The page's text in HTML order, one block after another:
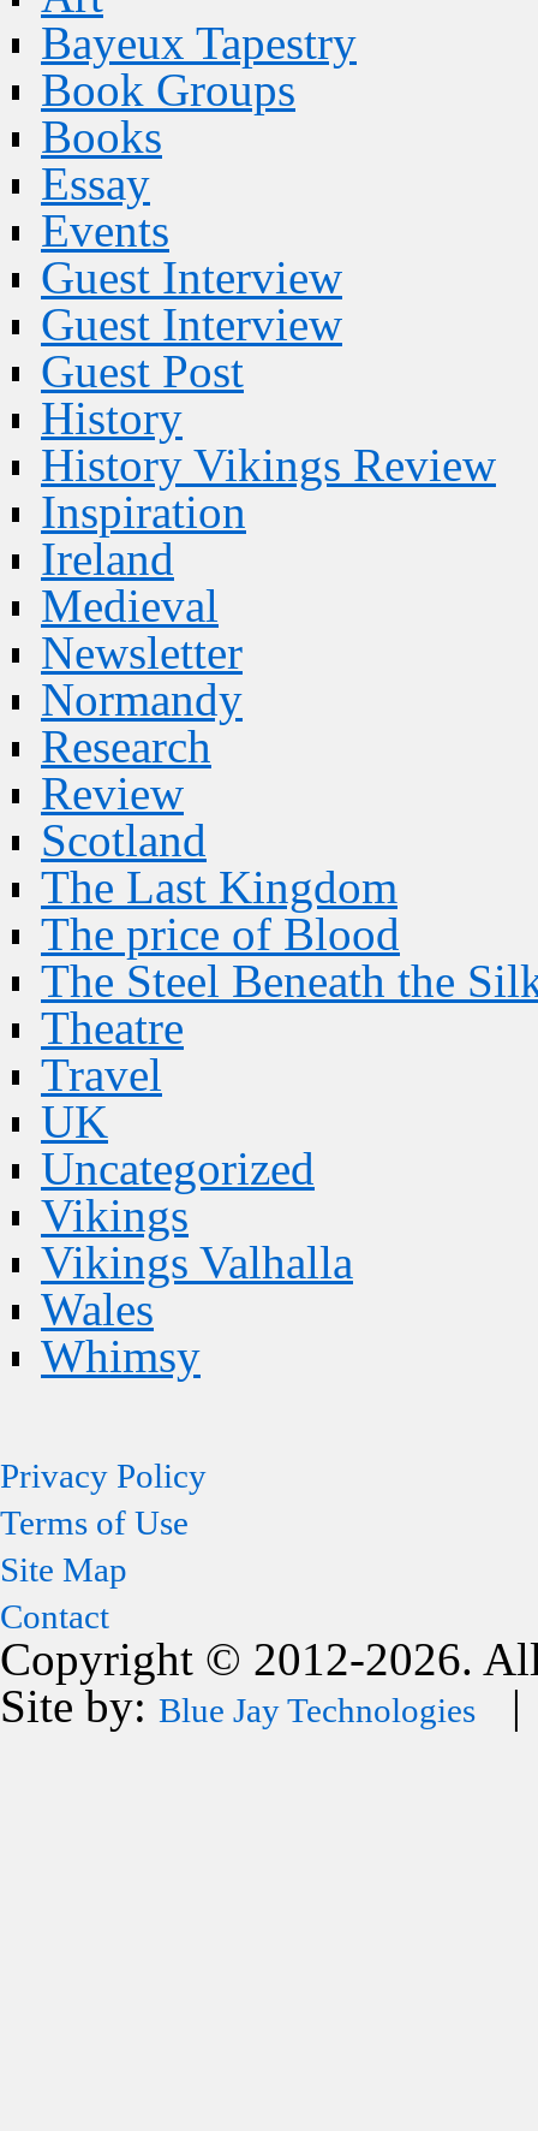
Bayeux Tapestry
Book Groups
Books
Essay
Events
Guest Interview
Guest Interview
Guest Post
History
History Vikings Review
Inspiration
Ireland
Medieval
Newsletter
Normandy
Research
Review
Scotland
The Last Kingdom
The price of Blood
The Steel Beneath the
Theatre
Travel
UK
Uncategorized
Vikings
Vikings Valhalla
Wales
Whimsy
Privacy Policy
Terms of Use
Site Map
Contact
Copyright © 2012-2026.
Site by: Blue Jay Technologies |